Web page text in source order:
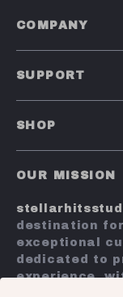
COMPANY
Affiliates
Investor
Partners
SUPPORT
Payment
Order Status
SHOP
What’s New
Account
Privacy Policy
OUR MISSION
destination
exceptional
dedicated to
experience,